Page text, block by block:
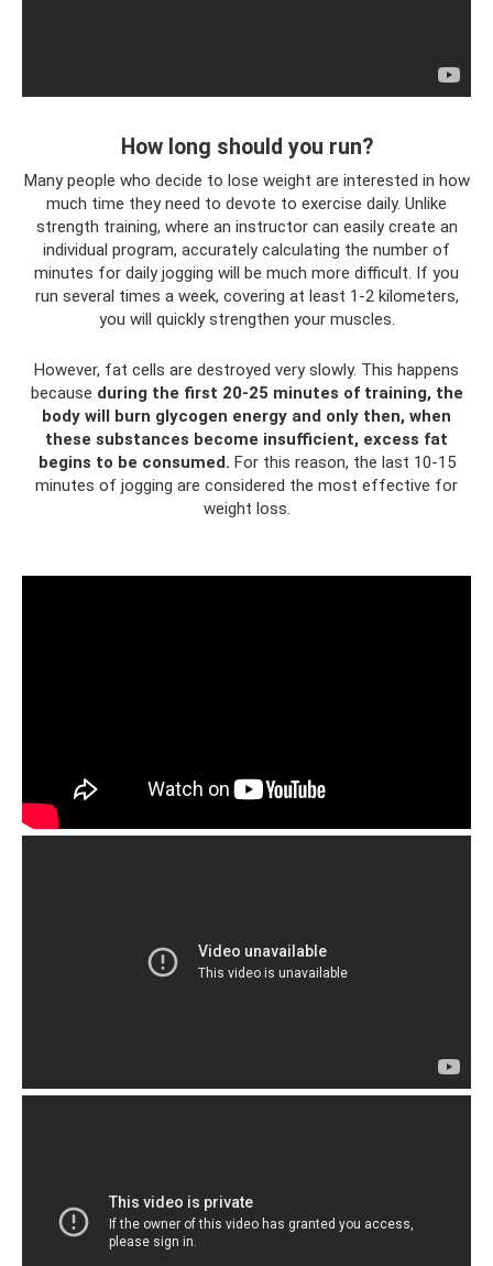
How long should you run?
Many people who decide to lose weight are interested in how
much time they need to devote to exercise daily. Unlike
strength training, where an instructor can easily create an
individual program, accurately calculating the number of
minutes for daily jogging will be much more difficult. If you
run several times a week, covering at least 1-2 kilometers,
you will quickly strengthen your muscles.
However, fat cells are destroyed very slowly. This happens
because during the first 20-25 minutes of training, the
body will burn glycogen energy and only then, when
these substances become insufficient, excess fat
begins to be consumed. For this reason, the last 10-15
minutes of jogging are considered the most effective for
weight loss.